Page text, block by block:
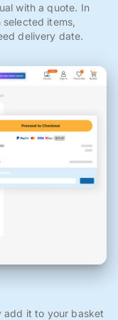
with a quote. In
items,
delivery date.
add it to your basket